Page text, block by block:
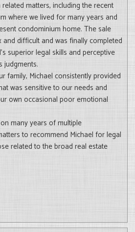
matters, including the recent
where we lived for many years and
condominium home. The sale
difficult and was finally completed
superior legal skills and perceptive
judgments.
family, Michael consistently provided
was sensitive to our needs and
own occasional poor emotional
many years of multiple
to recommend Michael for legal
related to the broad real estate